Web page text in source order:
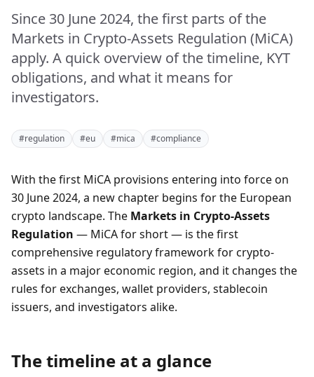
Since 30 June 2024, the first parts of the
Markets in Crypto-Assets Regulation (MiCA)
apply. A quick overview of the timeline, KYT
obligations, and what it means for
investigators.
#regulation #eu #mica #compliance
With the first MiCA provisions entering into force on
30 June 2024, a new chapter begins for the European
crypto landscape. The Markets in Crypto-Assets
Regulation — MiCA for short — is the first
comprehensive regulatory framework for crypto-
assets in a major economic region, and it changes the
rules for exchanges, wallet providers, stablecoin
issuers, and investigators alike.
The timeline at a glance